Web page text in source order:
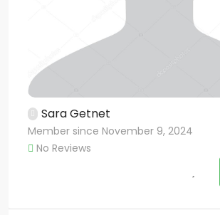
Sara Getnet
Member since November 9, 2024
No Reviews